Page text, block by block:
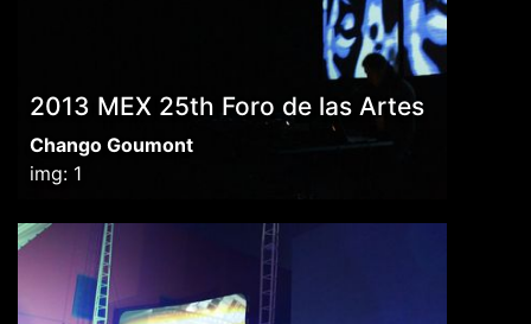
2013 MEX 25th Foro de las Artes
Chango Goumont
img: 1